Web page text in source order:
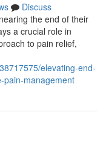
Discuss
the end of their
a crucial role in
to pain relief,
elevating-end-
pain-management